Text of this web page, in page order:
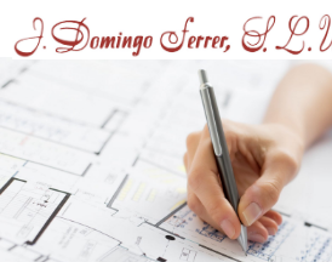
Paralex